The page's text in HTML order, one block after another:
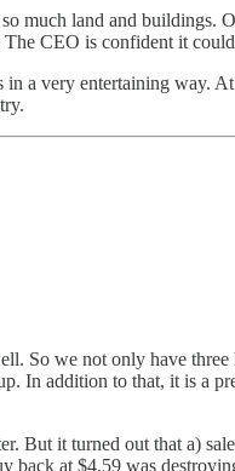
much land and buildings.
CEO is confident it
a very entertaining way.
So we not only have
In addition to that, it is a
But it turned out that a)
back at $4,59 was